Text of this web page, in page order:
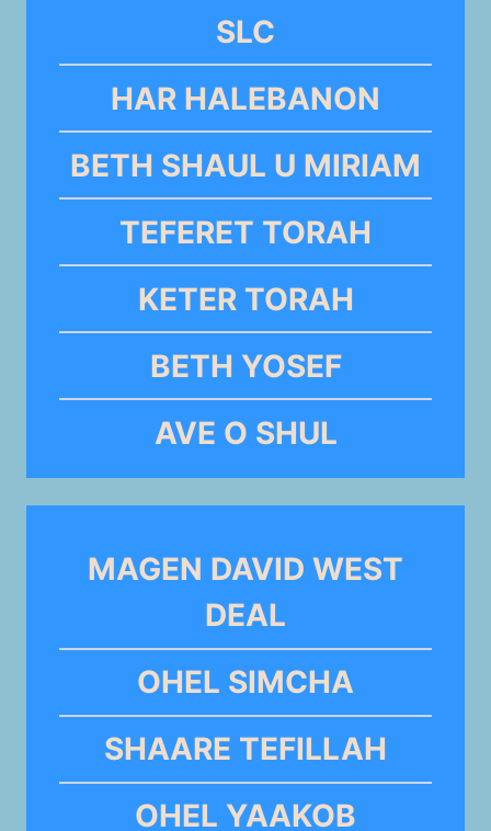
SLC
HAR HALEBANON
BETH SHAUL U MIRIAM
TEFERET TORAH
KETER TORAH
BETH YOSEF
AVE O SHUL
MAGEN DAVID WEST
DEAL
OHEL SIMCHA
SHAARE TEFILLAH
OHEL YAAKOB